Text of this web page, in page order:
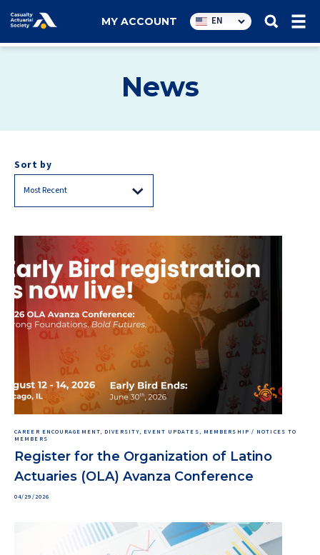
Utility
navigation
MY ACCOUNT EN
News
Sort by
CAREER ENCOURAGEMENT, DIVERSITY, EVENT UPDATES, MEMBERSHIP / NOTICES TO
MEMBERS
Register for the Organization of Latino
Actuaries (OLA) Avanza Conference
04/29/2026